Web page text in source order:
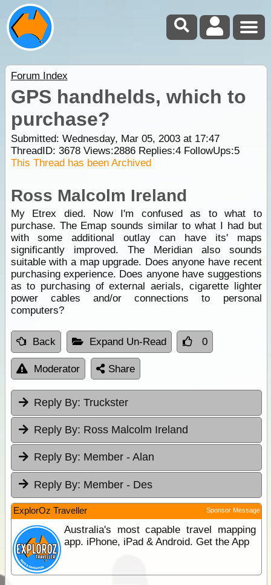
Forum Index
GPS handhelds, which to
purchase?
Submitted: Wednesday, Mar 05, 2003 at 17:47
ThreadID: 3678Views:2886Replies:4FollowUps:5
This Thread has been Archived
Ross Malcolm Ireland
My Etrex died. Now I'm confused as to what to
purchase. The Emap sounds similar to what I had but
with some additional outlay can have its' maps
significantly improved. The Meridian also sounds
suitable with a map upgrade. Does anyone have recent
purchasing experience. Does anyone have suggestions
as to purchasing of external aerials, cigarette lighter
power cables and/or connections to personal
computers?
Back Expand Un-Read 0
Moderator Share
Reply By: Truckster
Reply By: Ross Malcolm Ireland
Reply By: Member - Alan
Reply By: Member - Des
ExplorOz Traveller Sponsor Message
Australia's most capable travel mapping
app. iPhone, iPad & Android. Get the App